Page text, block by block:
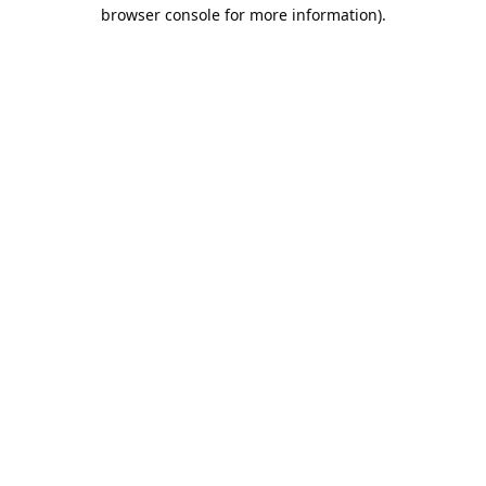
browser console for more information).